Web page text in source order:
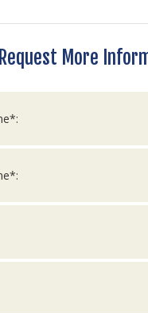
Request More